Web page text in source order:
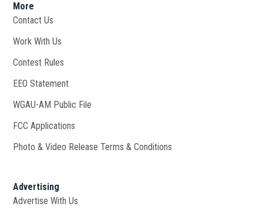
More
Contact Us
Work With Us
Contest Rules
EEO Statement
WGAU-AM Public File
FCC Applications
Photo & Video Release Terms & Conditions
Advertising
Advertise With Us